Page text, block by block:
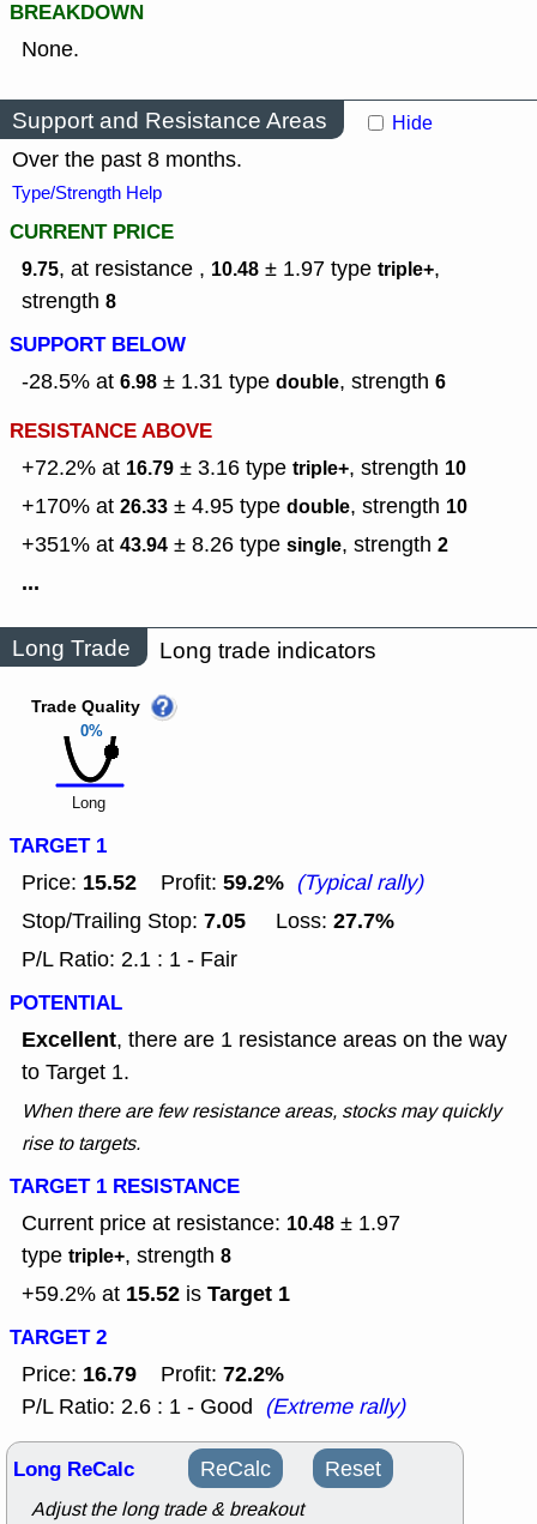
BREAKDOWN
None.
Support and Resistance Areas Hide
Over the past 8 months.
Type/Strength Help
CURRENT PRICE
9.75, at resistance , 10.48 ± 1.97 type triple+,
strength 8
SUPPORT BELOW
-28.5% at 6.98 ± 1.31 type double, strength 6
RESISTANCE ABOVE
+72.2% at 16.79 ± 3.16 type triple+, strength 10
+170% at 26.33 ± 4.95 type double, strength 10
+351% at 43.94 ± 8.26 type single, strength 2
...
Long Trade Long trade indicators
0%
Trade Quality
Long
TARGET 1
Price: 15.52 Profit: 59.2% (Typical rally)
Stop/Trailing Stop: 7.05 Loss: 27.7%
P/L Ratio: 2.1 : 1 - Fair
POTENTIAL
Excellent, there are 1 resistance areas on the way
to Target 1.
When there are few resistance areas, stocks may quickly
rise to targets.
TARGET 1 RESISTANCE
Current price at resistance: 10.48 ± 1.97
type triple+, strength 8
+59.2% at 15.52 is Target 1
TARGET 2
Price: 16.79 Profit: 72.2%
P/L Ratio: 2.6 : 1 - Good (Extreme rally)
Long ReCalc ReCalc Reset
Adjust the long trade & breakout